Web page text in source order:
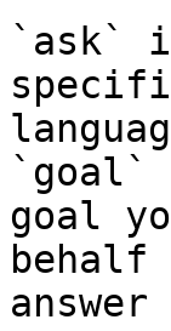
`ask`
`goal`
goal